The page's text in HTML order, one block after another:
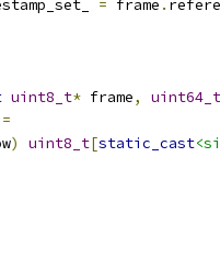
= frame .
uint8_t* frame,
uint64_t
=
) uint8_t[static_cast